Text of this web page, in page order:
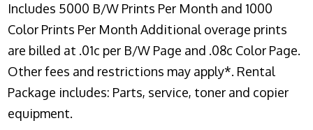
Includes 5000 B/W Prints Per Month and 1000
Color Prints Per Month Additional overage prints
are billed at .01c per B/W Page and .08c Color Page.
Other fees and restrictions may apply*. Rental
Package includes: Parts, service, toner and copier
equipment.